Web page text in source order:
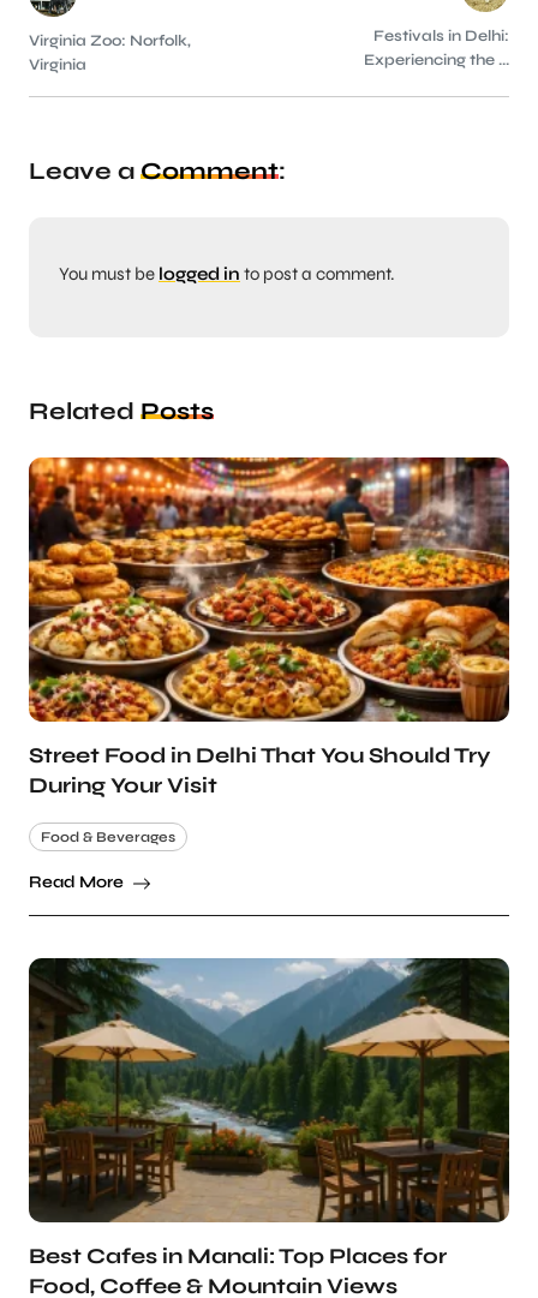
Virginia Zoo: Norfolk,
Virginia
Festivals in Delhi:
Experiencing the ...
Leave a Comment:
You must be logged in to post a comment.
Related Posts
Street Food in Delhi That You Should Try
During Your Visit
Food & Beverages
Read More
Best Cafes in Manali: Top Places for
Food, Coffee & Mountain Views